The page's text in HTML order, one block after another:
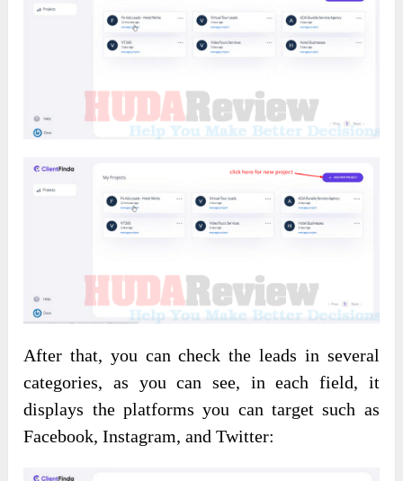
After that, you can check the leads in several
categories, as you can see, in each field, it
displays the platforms you can target such as
Facebook, Instagram, and Twitter: